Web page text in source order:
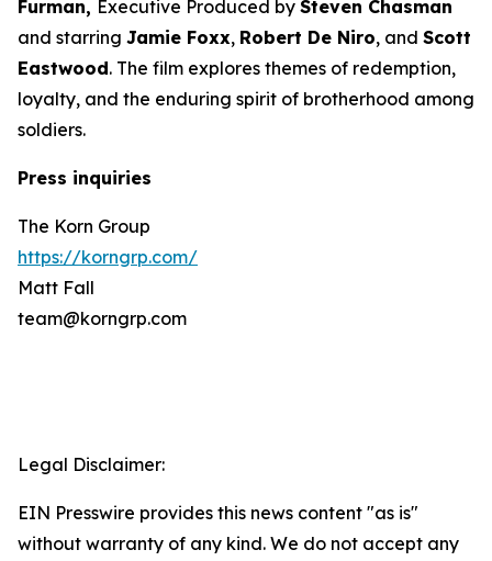
Furman, Executive Produced by Steven Chasman
and starring Jamie Foxx, Robert De Niro, and Scott
Eastwood. The film explores themes of redemption,
loyalty, and the enduring spirit of brotherhood among
soldiers.
Press inquiries
The Korn Group
https://korngrp.com/
Matt Fall
team@korngrp.com
Legal Disclaimer:
EIN Presswire provides this news content "as is"
without warranty of any kind. We do not accept any